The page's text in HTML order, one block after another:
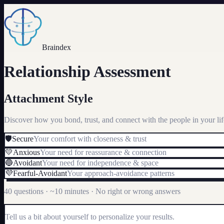
Braindex
Relationship Assessment
Attachment Style
Discover how you bond, trust, and connect with the people in your
🛡️SecureYour comfort with closeness & trust
💛AnxiousYour need for reassurance & connection
🔵AvoidantYour need for independence & space
💜Fearful-AvoidantYour approach-avoidance patterns
40 questions · ~10 minutes · No right or wrong answers
Tell us a bit about yourself to personalize your results.